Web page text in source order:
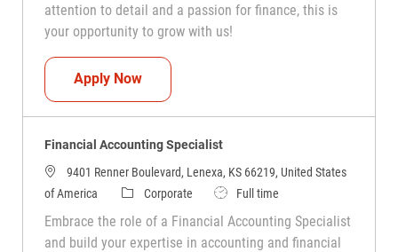
attention to detail and a passion for finance, this is
your opportunity to grow with us!
Apply NowAccounts Payable Specialist
Financial Accounting Specialist
9401 Renner Boulevard, Lenexa, KS 66219, United States
of America
CategoryCorporate Job TypeFull time
Embrace the role of a Financial Accounting Specialist
and build your expertise in accounting and financial